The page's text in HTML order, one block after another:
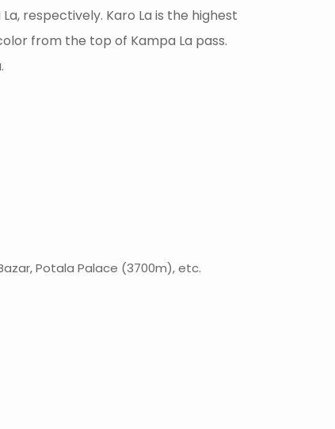
respectively. Karo La is the highest
from the top of Kampa La pass.
Potala Palace (3700m), etc.